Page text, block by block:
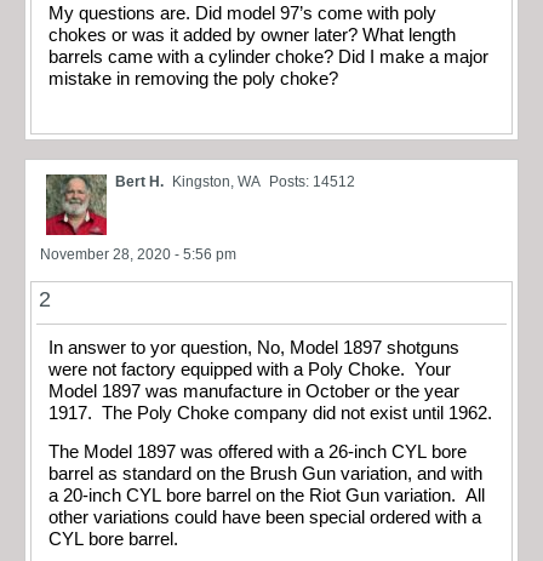
My questions are. Did model 97’s come with poly
chokes or was it added by owner later? What length
barrels came with a cylinder choke? Did I make a major
mistake in removing the poly choke?
Bert H. Kingston, WA Posts: 14512
November 28, 2020 - 5:56 pm
2
In answer to yor question, No, Model 1897 shotguns
were not factory equipped with a Poly Choke. Your
Model 1897 was manufacture in October or the year
1917. The Poly Choke company did not exist until 1962.
The Model 1897 was offered with a 26-inch CYL bore
barrel as standard on the Brush Gun variation, and with
a 20-inch CYL bore barrel on the Riot Gun variation. All
other variations could have been special ordered with a
CYL bore barrel.